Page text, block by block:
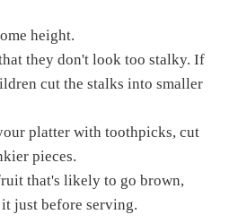
height.
they don't look too stalky. If
cut the stalks into smaller
platter with toothpicks, cut
pieces.
that's likely to go brown,
just before serving.